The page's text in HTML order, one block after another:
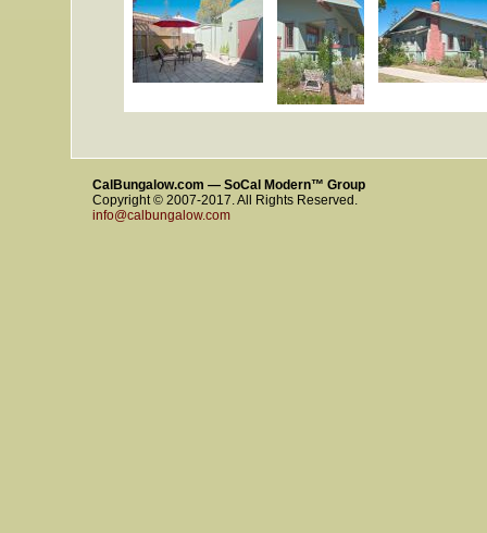
CalBungalow.com — SoCal Modern™ Group
Copyright © 2007-2017. All Rights Reserved.
info@calbungalow.com